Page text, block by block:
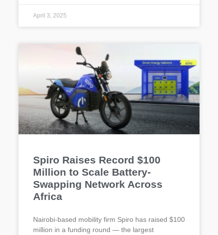
April 3, 2025
Spiro Raises Record $100
Million to Scale Battery-
Swapping Network Across
Africa
Nairobi-based mobility firm Spiro has raised $100
million in a funding round — the largest